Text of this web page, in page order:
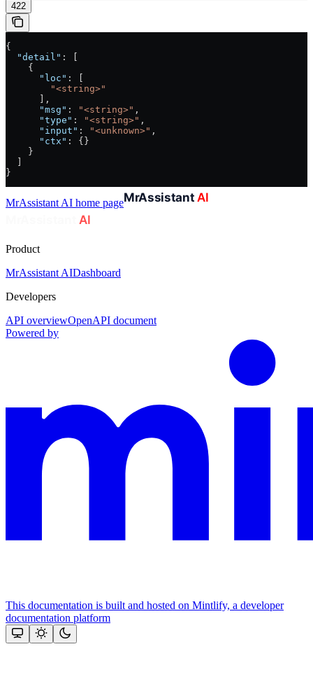
422
{
  "detail"
: [
    {
      "loc"
: [
        "<string>"
      ],
      "msg"
: "<string>" ,
      "type"
: "<string>" ,
      "input"
: "<unknown>" ,
      "ctx"
: {}
    }
}
MrAssistant AI home page
Product
MrAssistant AIDashboard
Developers
API overviewOpenAPI document
Powered by
This documentation is built and hosted on Mintlify, a developer
documentation platform